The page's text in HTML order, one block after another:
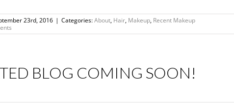
23rd, 2016 | Categories:About, Hair, Makeup, Recent Makeup
BLOG COMING SOON!